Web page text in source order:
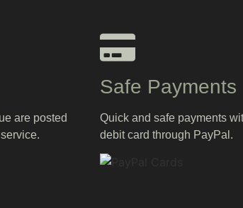
are posted
Safe Payments
Quick and safe payments
debit card through PayPal.